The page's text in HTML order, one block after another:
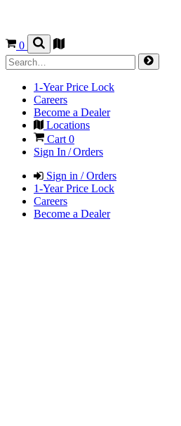
0
1-Year Price Lock
Careers
Become a Dealer
Locations
Cart0
Sign In / Orders
Sign in / Orders
1-Year Price Lock
Careers
Become a Dealer